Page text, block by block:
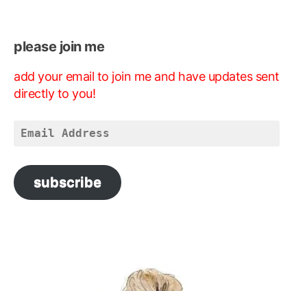
please join me
add your email to join me and have updates sent
directly to you!
Email
subscribe